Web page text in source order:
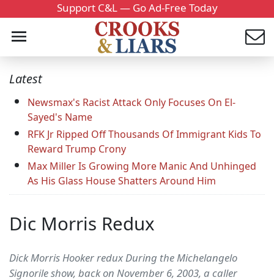
Support C&L — Go Ad-Free Today
Latest
Newsmax's Racist Attack Only Focuses On El-
Sayed's Name
RFK Jr Ripped Off Thousands Of Immigrant Kids To
Reward Trump Crony
Max Miller Is Growing More Manic And Unhinged
As His Glass House Shatters Around Him
Dic Morris Redux
Dick Morris Hooker redux During the Michelangelo
Signorile show, back on November 6, 2003, a caller